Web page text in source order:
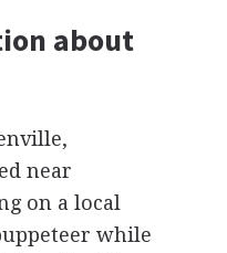
about
near
on a local
while